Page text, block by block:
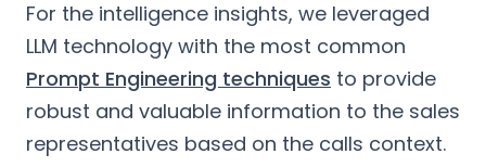
For the intelligence insights, we leveraged
LLM technology with the most common
Prompt Engineering techniques to provide
robust and valuable information to the sales
representatives based on the calls context.